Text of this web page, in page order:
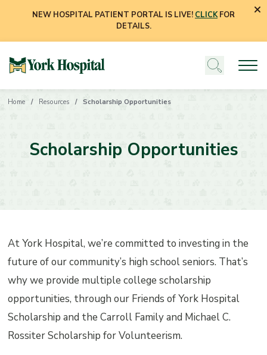
NEW HOSPITAL PATIENT PORTAL IS LIVE! CLICKFOR
DETAILS.
Home Resources Scholarship Opportunities
Scholarship Opportunities
At York Hospital, we’re committed to investing in the
future of our community’s high school seniors. That’s
why we provide multiple college scholarship
opportunities, through our Friends of York Hospital
Scholarship and the Carroll Family and Michael C.
Rossiter Scholarship for Volunteerism.